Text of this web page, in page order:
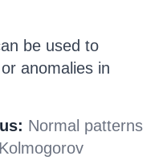
be used to
anomalies in
Normal patterns